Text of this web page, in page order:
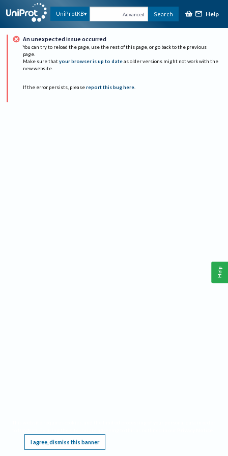
UniProtKB Advanced Search Help
An unexpected issue occurred
You can try to reload the page, use the rest of this page, or go back to the previous
page.
Make sure that your browser is up to date as older versions might not work with the
new website.
If the error persists, please report this bug here.
I agree, dismiss this banner
Help